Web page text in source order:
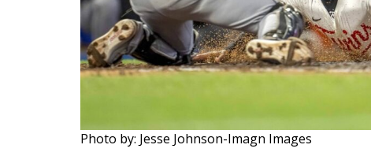
Photo by: Jesse Johnson-Imagn Images